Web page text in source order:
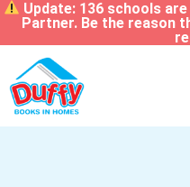
Update: 136 schools
Partner. Be the reason